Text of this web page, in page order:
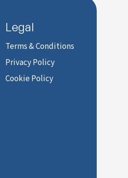
Legal
Terms & Conditions
Privacy Policy
Cookie Policy